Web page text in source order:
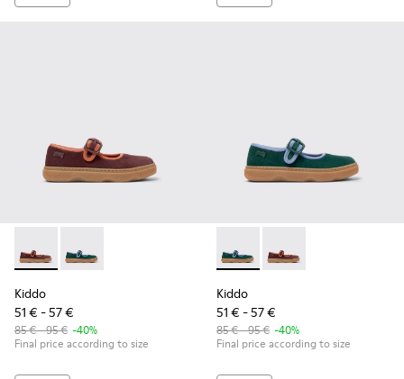
Kiddo - K800662-001 - Multicolor Nubuck and Leather
Kiddo - K800662-002 - Multicolor Nubuck and
Kiddo
51 € - 57 €
85 € - 95 € -40%
Final price according to size
Kiddo - K800662-002 -
Kiddo - K800662-
Kiddo
51 € - 57 €
85 € - 95 € -40%
Final price according to size